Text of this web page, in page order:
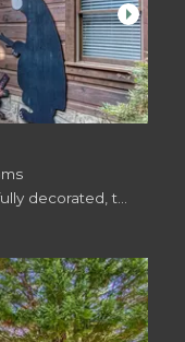
arrow_right
ER245, Almost Heaven, is a beautifully decorated, two level log cabin offering 3 bedrooms, 2 bathroo